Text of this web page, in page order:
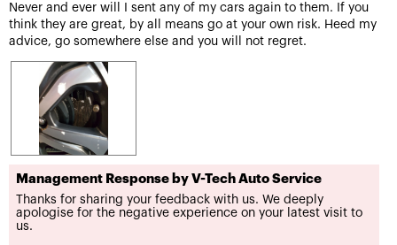
Never and ever will I sent any of my cars again to them. If you
think they are great, by all means go at your own risk. Heed my
advice, go somewhere else and you will not regret.
Management Response by V-Tech Auto Service
Thanks for sharing your feedback with us. We deeply
apologise for the negative experience on your latest visit to
us.